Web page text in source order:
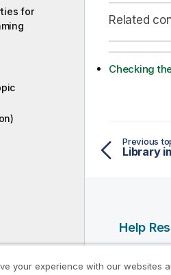
for
Related
Checking
Previous
Library
Help
Qlik
your experience with our websites